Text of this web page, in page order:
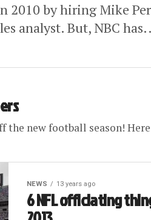
2010 by hiring Mike
analyst. But, NBC
new football season!
NEWS 13 years ago
6 NFL officiating